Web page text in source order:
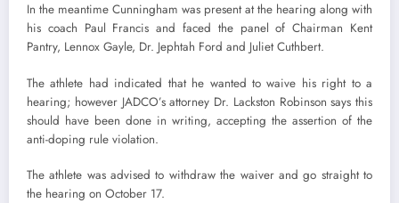
In the meantime Cunningham was present at the hearing along with
his coach Paul Francis and faced the panel of Chairman Kent
Pantry, Lennox Gayle, Dr. Jephtah Ford and Juliet Cuthbert.
The athlete had indicated that he wanted to waive his right to a
hearing; however JADCO’s attorney Dr. Lackston Robinson says this
should have been done in writing, accepting the assertion of the
anti-doping rule violation.
The athlete was advised to withdraw the waiver and go straight to
the hearing on October 17.